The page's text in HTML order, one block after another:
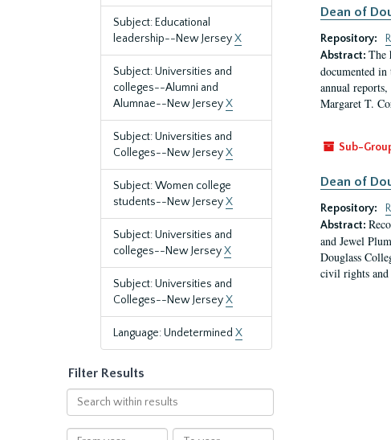
Subject: Educational
leadership--New JerseyX
Subject: Universities and
colleges--Alumni and
Alumnae--New JerseyX
Subject: Universities and
Colleges--New JerseyX
Subject: Women college
students--New JerseyX
Subject: Universities and
colleges--New JerseyX
Subject: Universities and
Colleges--New JerseyX
Language: Undetermined X
Filter Results
Search
within
results
From To
Dean of
Repository:
Abstract: The
documented
annual
Margaret T.
Sub-
Dean of
Repository:
Abstract:
and Jewel
Douglass
civil rights and